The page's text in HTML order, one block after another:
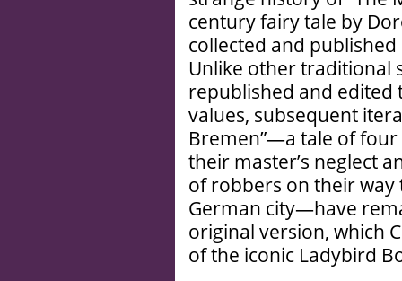
century fairy tale by
collected and
Unlike other traditional
republished and
values, subsequent
Bremen”—a tale of
their master’s neglect
of robbers on their
German city—have
original version, which
of the iconic Ladybird